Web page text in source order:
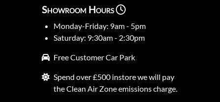
Showroom Hours
Monday-Friday: 9am - 5pm
Saturday: 9:30am - 2:30pm
Free Customer Car Park
Spend over £500 instore we will pay
the Clean Air Zone emissions charge.